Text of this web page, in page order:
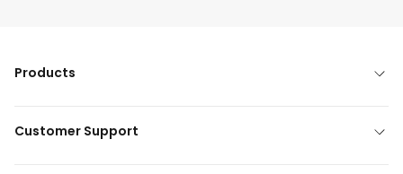
Products
Customer Support